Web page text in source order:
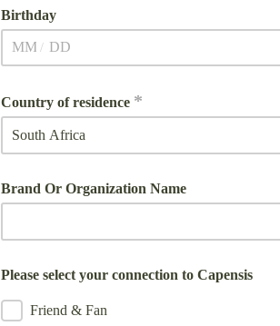
Birthday
/
Country of residence *
Brand Or Organization Name
Please select your connection to Capensis
Friend & Fan